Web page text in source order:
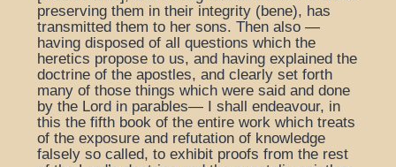
preserving them in their integrity (bene), has
transmitted them to her sons. Then also —
having disposed of all questions which the
heretics propose to us, and having explained the
doctrine of the apostles, and clearly set forth
many of those things which were said and done
by the Lord in parables— I shall endeavour, in
this the fifth book of the entire work which treats
of the exposure and refutation of knowledge
falsely so called, to exhibit proofs from the rest